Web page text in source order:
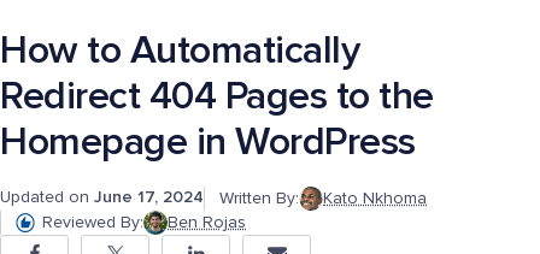
How to Automatically
Redirect 404 Pages to the
Homepage in WordPress
Updated on June 17, 2024 Written By:
Kato Nkhoma
Reviewed By:
Ben Rojas